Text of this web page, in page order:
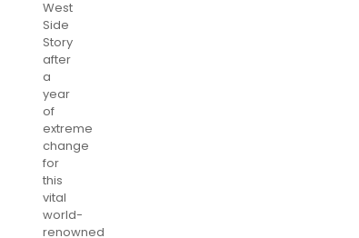
West
Side
Story
after
a
year
of
extreme
change
for
this
vital
world-
renowned